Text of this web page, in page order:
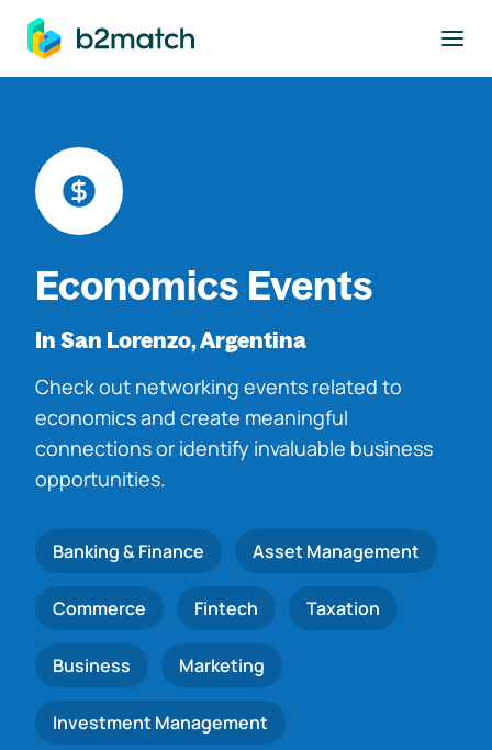
main content
Economics Events
In San Lorenzo, Argentina
Check out networking events related to
economics and create meaningful
connections or identify invaluable business
opportunities.
Banking & Finance Asset Management
Commerce Fintech Taxation
Business Marketing
Investment Management